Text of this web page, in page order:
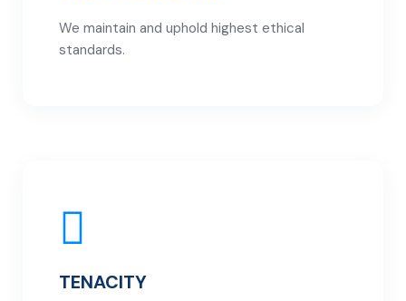
We maintain and uphold highest ethical
standards.
TENACITY